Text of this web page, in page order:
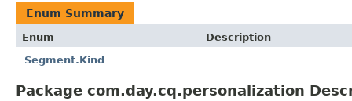
Enum Summary
Enum
Description
Segment.Kind
Package com.day.cq.personalization